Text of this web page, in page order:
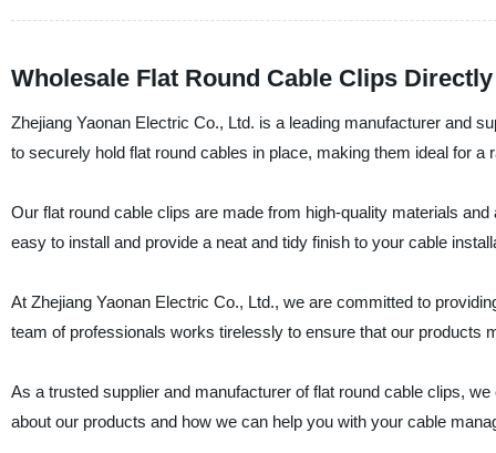
Wholesale Flat Round Cable Clips
Zhejiang Yaonan Electric Co., Ltd. is a leading manufacturer and
to securely hold flat round cables in place, making them ideal for
Our flat round cable clips are made from high-quality materials
easy to install and provide a neat and tidy finish to your cable
At Zhejiang Yaonan Electric Co., Ltd., we are committed to
team of professionals works tirelessly to ensure that our products
As a trusted supplier and manufacturer of flat round cable clips,
about our products and how we can help you with your cable